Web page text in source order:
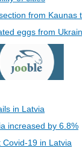
from Kaunas
eggs from
in Latvia
increased by 6.8%
19 in Latvia